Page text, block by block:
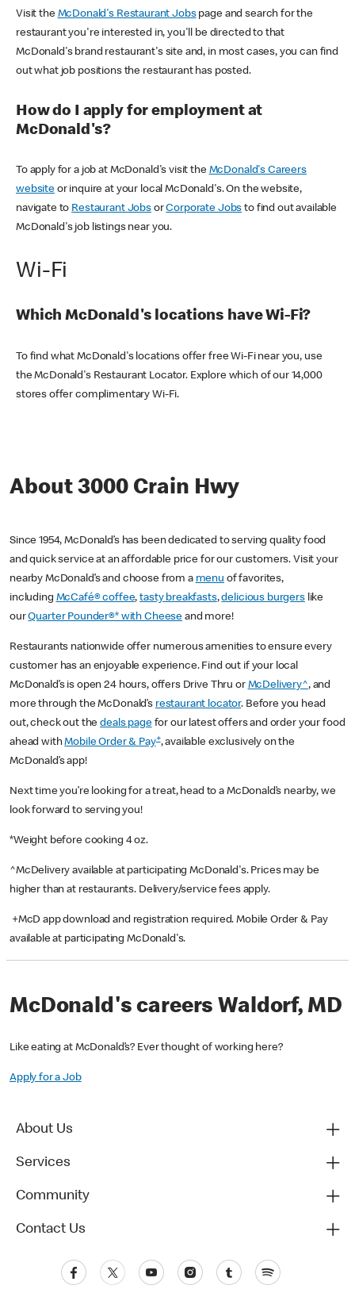
Visit the McDonald's Restaurant Jobspage and search for the
restaurant you're interested in, you'll be directed to that
McDonald's brand restaurant's site and, in most cases, you can find
out what job positions the restaurant has posted.
How do I apply for employment at
McDonald's?
To apply for a job at McDonald's visit the McDonald's Careers
websiteor inquire at your local McDonald's. On the website,
navigate to Restaurant JobsorCorporate Jobs to find out available
McDonald's job listings near you.
Wi-Fi
Which McDonald's locations have Wi-Fi?
To find what McDonald's locations offer free Wi-Fi near you, use
the McDonald's Restaurant Locator. Explore which of our 14,000
stores offer complimentary Wi-Fi.
About 3000 Crain Hwy
Since 1954, McDonald’s has been dedicated to serving quality food
and quick service at an affordable price for our customers. Visit your
nearby McDonald’s and choose from a menu of favorites,
including McCafé® coffee,tasty breakfasts,delicious burgerslike
ourQuarter Pounder®* with Cheese and more!
Restaurants nationwide offer numerous amenities to ensure every
customer has an enjoyable experience. Find out if your local
McDonald’s is open 24 hours, offers Drive Thru or McDelivery^, and
more through the McDonald’s restaurant locator. Before you head
out, check out thedeals pagefor our latest offers and order your food
ahead withMobile Order & Pay+, available exclusively on the
McDonald’s app!
Next time you’re looking for a treat, head to a McDonald’s nearby, we
look forward to serving you!
*Weight before cooking 4 oz.
^McDelivery available at participating McDonald's. Prices may be
higher than at restaurants. Delivery/service fees apply.
+McD app download and registration required. Mobile Order & Pay
available at participating McDonald's.
McDonald's careers Waldorf, MD
Like eating at McDonald’s? Ever thought of working here?
Apply for a Job
About Us
Services
Community
Contact Us